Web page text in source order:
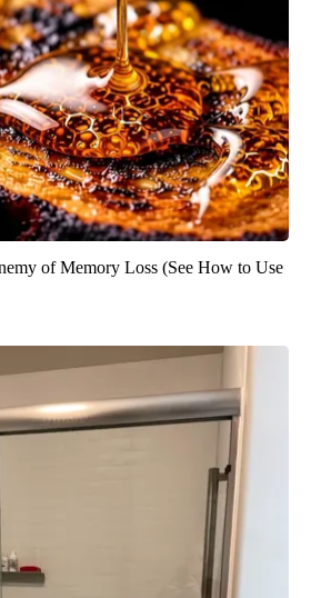
of Memory Loss (See How to Use